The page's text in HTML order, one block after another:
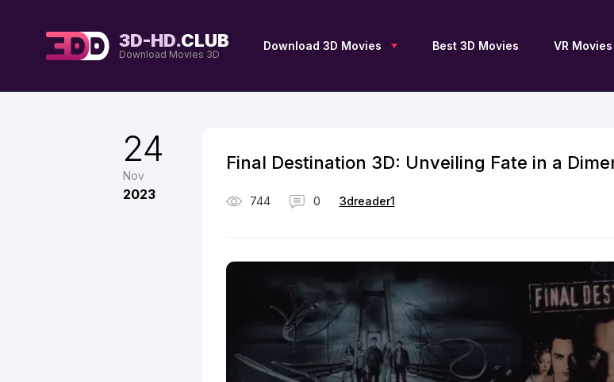
3D-HD.CLUB
Download Movies 3D
Download 3D Movies
New 3D Movies
Comedy 3D
Sci-Fi 3D Blu Ray 3D
3D Movies
List of 3D
Best 3D Movies VR Movies
24
Nov
2023
Final Destination 3D: Unveiling Fate in a
744 0 3dreader1